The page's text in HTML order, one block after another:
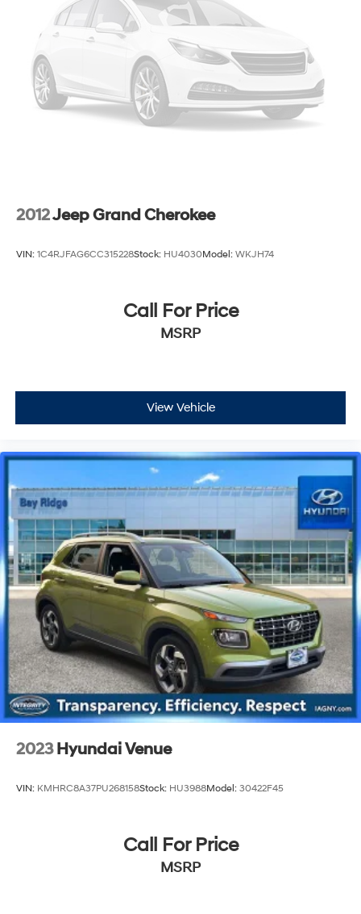
4-Wheel Disc Brakes w/4-Wheel ABS, Front Vented
Discs, Brake Assist, Hill Hold Control and Electric
Parking Brake
Electro-Mechanical Limited Slip Differential
2012Jeep Grand Cherokee
VIN: 1C4RJFAG6CC315228Stock: HU4030Model: WKJH74
Call For Price
MSRP
View Vehicle
2023 Hyundai Venue
VIN: KMHRC8A37PU268158Stock: HU3988Model: 30422F45
Call For Price
MSRP